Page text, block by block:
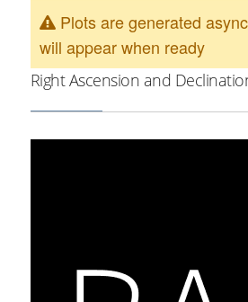
Plots are generated
will appear when ready
Right Ascension and